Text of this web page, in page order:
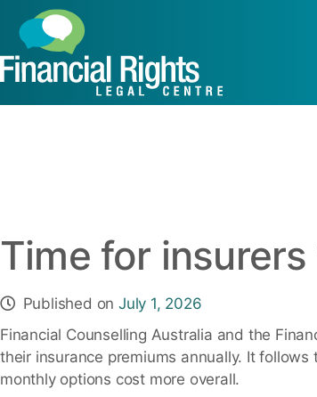
Time for
Published onJuly 1, 2026
Financial Counselling Australia and the
their insurance premiums annually. It
monthly options cost more overall.